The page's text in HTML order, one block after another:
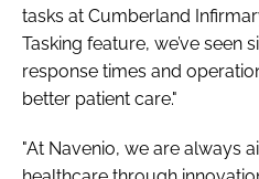
tasks at Cumberland
Tasking feature, we’ve seen
response times and
better patient care."
"At Navenio, we are always